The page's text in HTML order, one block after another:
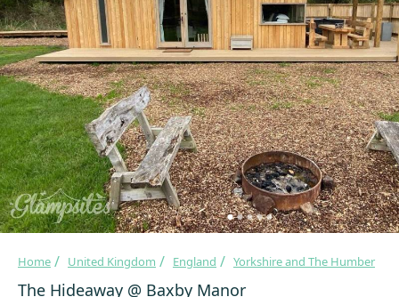
Home United Kingdom England Yorkshire and The Humber
The Hideaway @ Baxby Manor